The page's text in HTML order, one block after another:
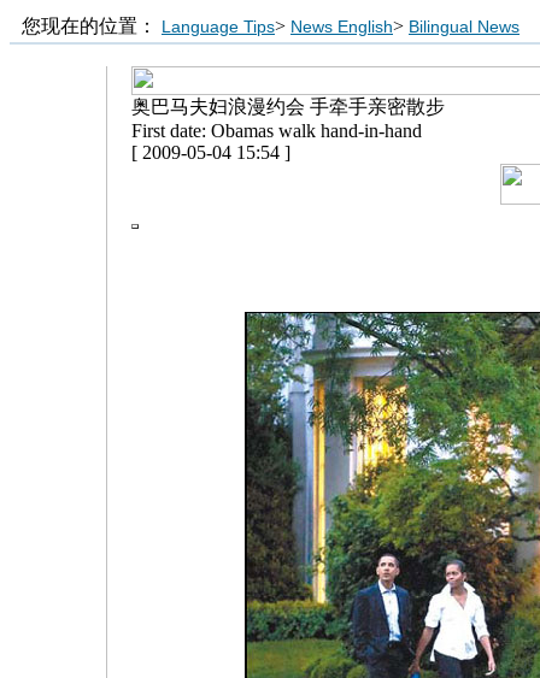
您现在的位置： Language Tips> News English> Bilingual News
奥巴马夫妇浪漫约会 手牵手亲密散步
First date: Obamas walk hand-in-hand
[ 2009-05-04 15:54 ]